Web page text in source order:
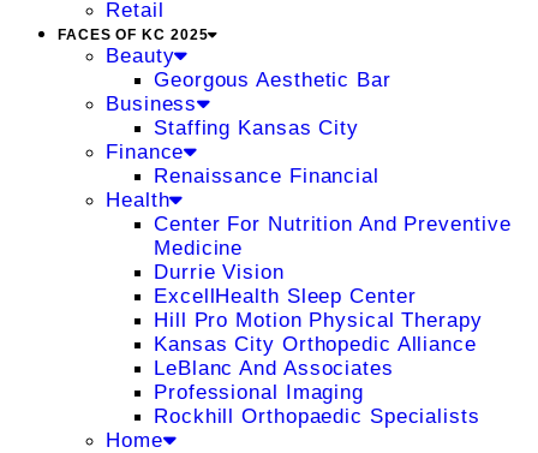
Retail
FACES OF KC 2025
Beauty
Georgous Aesthetic Bar
Business
Staffing Kansas City
Finance
Renaissance Financial
Health
Center For Nutrition And Preventive
Medicine
Durrie Vision
ExcellHealth Sleep Center
Hill Pro Motion Physical Therapy
Kansas City Orthopedic Alliance
LeBlanc And Associates
Professional Imaging
Rockhill Orthopaedic Specialists
Home